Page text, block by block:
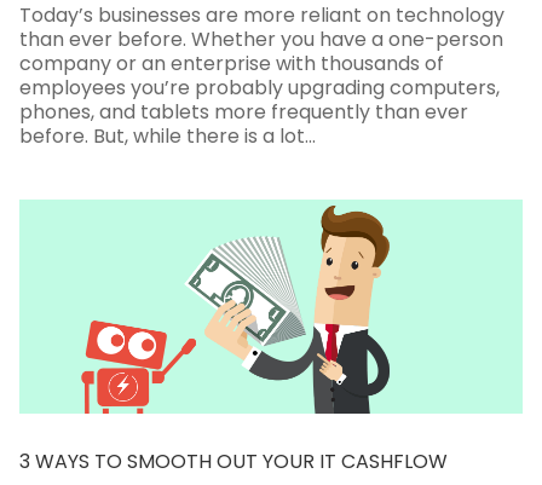
Today’s businesses are more reliant on technology
than ever before. Whether you have a one-person
company or an enterprise with thousands of
employees you’re probably upgrading computers,
phones, and tablets more frequently than ever
before. But, while there is a lot...
3 WAYS TO SMOOTH OUT YOUR IT CASHFLOW